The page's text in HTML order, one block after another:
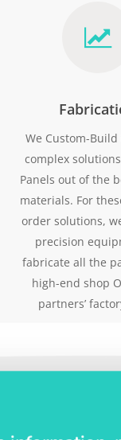
We Custom-
complex
Panels out of the
materials. For
order solutions,
precision
fabricate all the
high-end shop
partners’